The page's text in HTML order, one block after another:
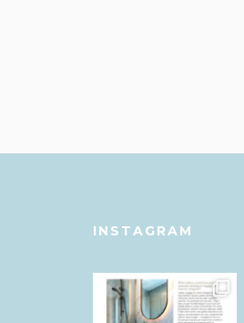
INSTAGRAM